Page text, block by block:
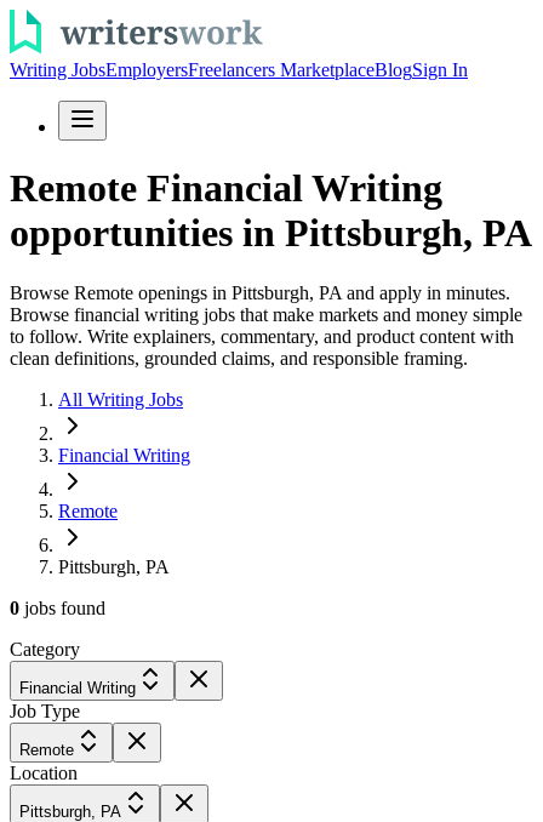
Writing JobsEmployersFreelancers MarketplaceBlogSign In
Remote Financial Writing
opportunities in Pittsburgh, PA
Browse Remote openings in Pittsburgh, PA and apply in minutes.
Browse financial writing jobs that make markets and money simple
to follow. Write explainers, commentary, and product content with
clean definitions, grounded claims, and responsible framing.
All Writing Jobs
Financial Writing
Remote
Pittsburgh, PA
0 jobs found
Category
Financial Writing
Job Type
Remote
Location
Pittsburgh, PA